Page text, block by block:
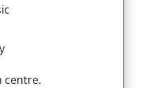
centre.